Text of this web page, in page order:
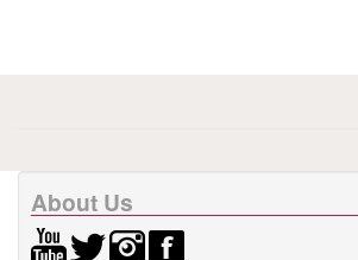
About Us